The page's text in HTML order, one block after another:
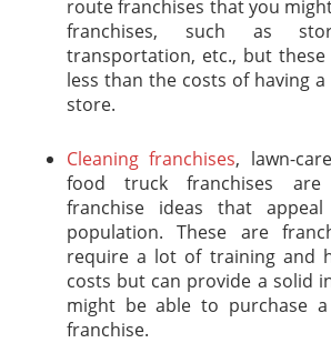
route franchises that you
franchises, such as
transportation, etc., but
less than the costs of having
store.
Cleaning franchises, lawn-
food truck franchises are
franchise ideas that
population. These are
require a lot of training and
costs but can provide a solid
might be able to purchase a
franchise.